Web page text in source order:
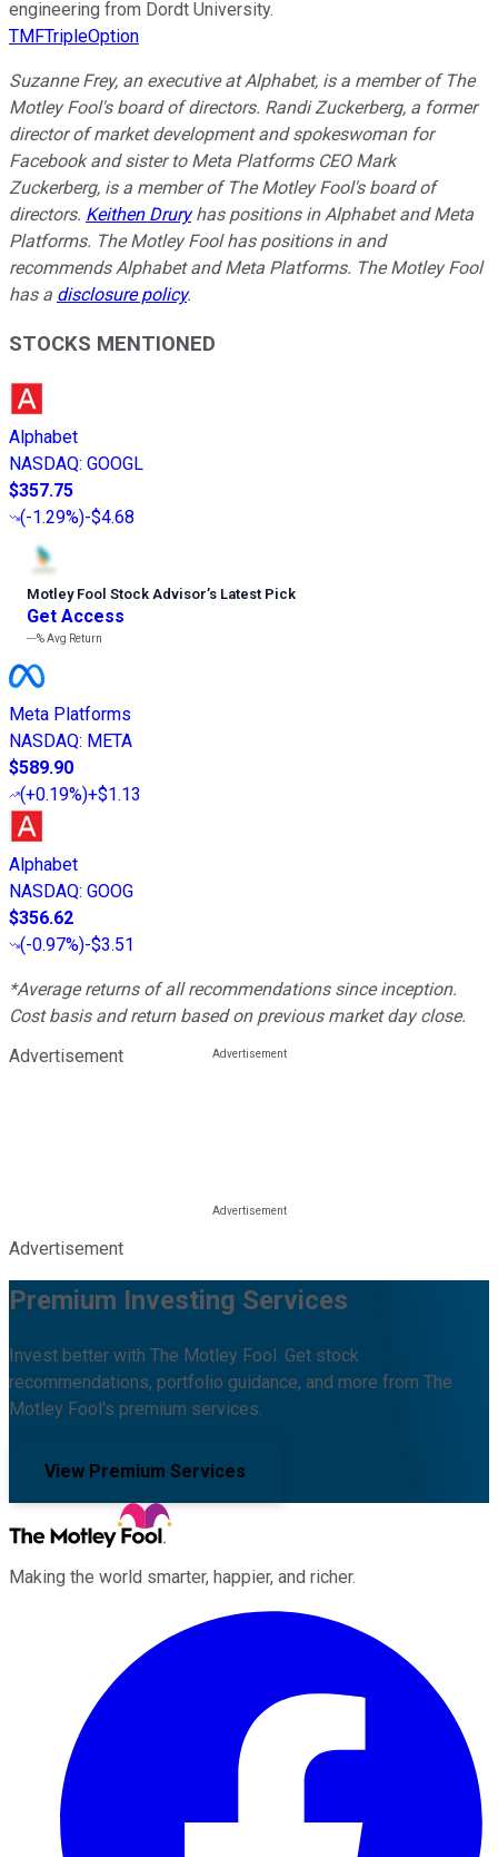
engineering from Dordt University.
TMFTripleOption
Suzanne Frey, an executive at Alphabet, is a member of The
Motley Fool's board of directors. Randi Zuckerberg, a former
director of market development and spokeswoman for
Facebook and sister to Meta Platforms CEO Mark
Zuckerberg, is a member of The Motley Fool's board of
directors. Keithen Druryhas positions in Alphabet and Meta
Platforms. The Motley Fool has positions in and
recommends Alphabet and Meta Platforms. The Motley Fool
has a disclosure policy.
STOCKS MENTIONED
Alphabet
NASDAQ: GOOGL
$357.75
(-1.29%)-$4.68
Motley Fool Stock Advisor’s Latest Pick
Get Access
---%Avg Return
Meta Platforms
NASDAQ: META
$589.90
(+0.19%)+$1.13
Alphabet
NASDAQ: GOOG
$356.62
(-0.97%)-$3.51
*Average returns of all recommendations since inception.
Cost basis and return based on previous market day close.
Advertisement
Advertisement
Premium Investing Services
Invest better with The Motley Fool. Get stock
recommendations, portfolio guidance, and more from The
Motley Fool's premium services.
View Premium Services
Making the world smarter, happier, and richer.